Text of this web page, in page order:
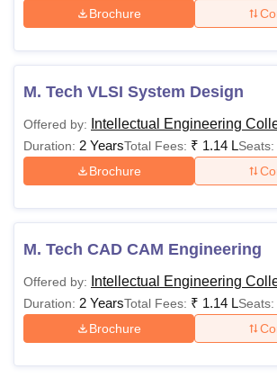
Brochure
M. Tech VLSI System Design
Offered by: Intellectual Engineering
Duration: 2 YearsTotal Fees: ₹ 1.14 LSeats:
Brochure
M. Tech CAD CAM Engineering
Offered by: Intellectual Engineering
Duration: 2 YearsTotal Fees: ₹ 1.14 LSeats:
Brochure